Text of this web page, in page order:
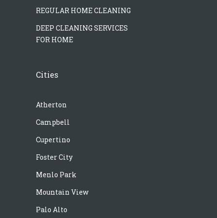
REGULAR HOME CLEANING
DEEP CLEANING SERVICES
FOR HOME
Cities
Atherton
Campbell
Cupertino
Foster City
Menlo Park
Mountain View
Palo Alto